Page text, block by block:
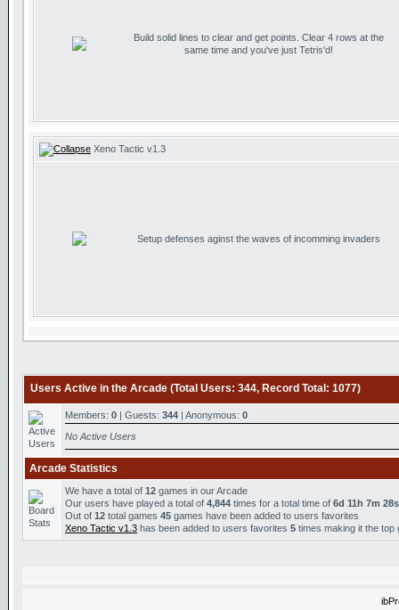
Build solid lines to clear and get points. Clear 4 rows at the
same time and you've just Tetris'd!
Xeno Tactic v1.3
Setup defenses aginst the waves of incomming invaders
Users Active in the Arcade (Total Users: 344, Record Total: 1077)
Members: 0 | Guests: 344 | Anonymous: 0
No Active Users
Arcade Statistics
We have a total of 12 games in our Arcade
Our users have played a total of 4,844 times for a total time of 6d 11h 7m 28s
Out of 12 total games 45 games have been added to users favorites
Xeno Tactic v1.3 has been added to users favorites 5 times making it the